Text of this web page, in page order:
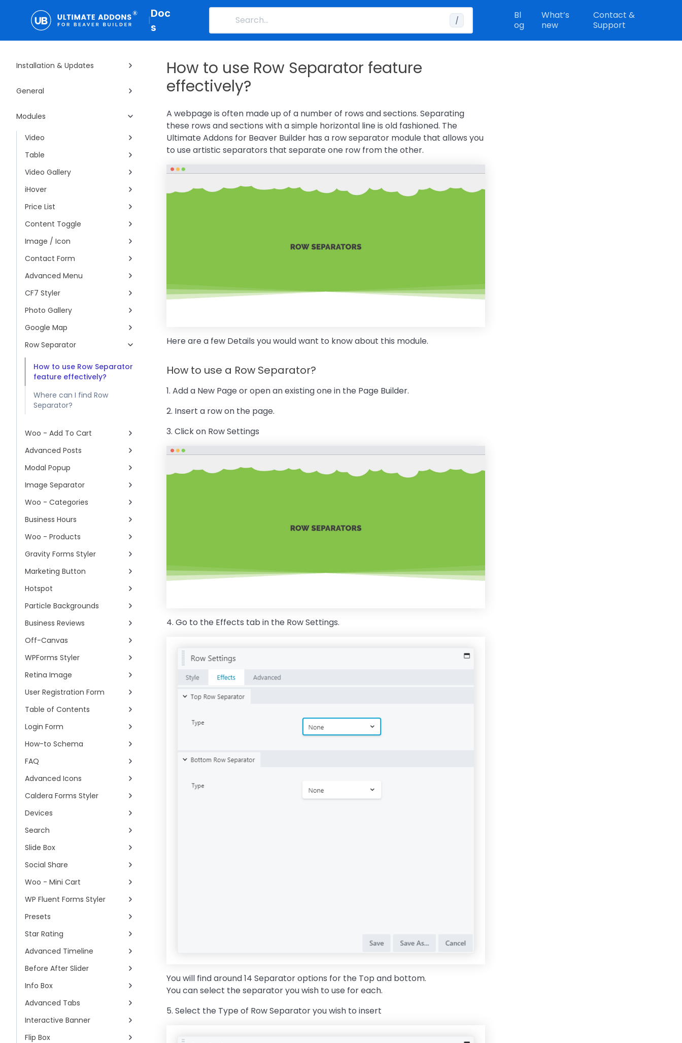
|
Doc
s
/
Bl
og
What’s
new
Contact &
Support
Installation & Updates
General
Modules
Video
Table
Video Gallery
iHover
Price List
Content Toggle
Image / Icon
Contact Form
Advanced Menu
CF7 Styler
Photo Gallery
Google Map
Row Separator
How to use Row Separator
feature effectively?
Where can I find Row
Separator?
Woo - Add To Cart
Advanced Posts
Modal Popup
Image Separator
Woo - Categories
Business Hours
Woo - Products
Gravity Forms Styler
Marketing Button
Hotspot
Particle Backgrounds
Business Reviews
Off-Canvas
WPForms Styler
Retina Image
User Registration Form
Table of Contents
Login Form
How-to Schema
FAQ
Advanced Icons
Caldera Forms Styler
Devices
Search
Slide Box
Social Share
Woo - Mini Cart
WP Fluent Forms Styler
Presets
Star Rating
Advanced Timeline
Before After Slider
Info Box
Advanced Tabs
Interactive Banner
Flip Box
How to use Row Separator feature
effectively?
A webpage is often made up of a number of rows and sections. Separating
these rows and sections with a simple horizontal line is old fashioned. The
Ultimate Addons for Beaver Builder has a row separator module that allows you
to use artistic separators that separate one row from the other.
Here are a few Details you would want to know about this module.
How to use a Row Separator?
1. Add a New Page or open an existing one in the Page Builder.
2. Insert a row on the page.
3. Click on Row Settings
4. Go to the Effects tab in the Row Settings.
You will find around 14 Separator options for the Top and bottom.
You can select the separator you wish to use for each.
5. Select the Type of Row Separator you wish to insert